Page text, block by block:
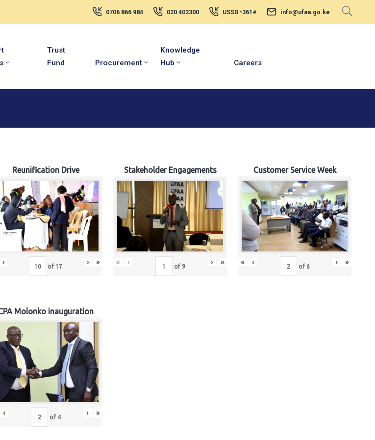
0706 866 984 020 402300 USSD *361# info@ufaa.go.ke
Trust
Fund
Procurement
Knowledge
Hub
Careers
Reunification Drive
‹ of 17 › »
Stakeholder Engagements
« ‹ of 9 › »
Customer Service Week
« ‹ of 6 › »
Molonko inauguration
‹ of 4 › »